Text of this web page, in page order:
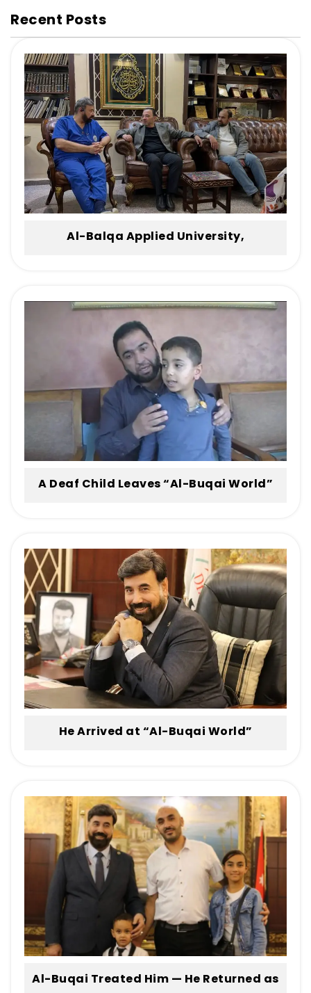
Recent Posts
Al-Balqa Applied University,
University College, Honors the Body
Engineer at His Office at Al-Buqai World
for His Distinguished Role in Treatment
and Rehabilitation
A Deaf Child Leaves “Al-Buqai World”
He Arrived at “Al-Buqai World”
Al-Buqai Treated Him — He Returned as